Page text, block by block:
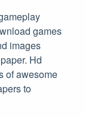
games
images
Hd
of awesome
to